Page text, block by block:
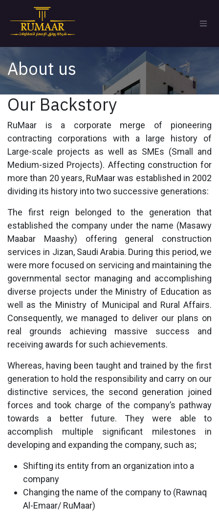
Skip to Content
About us
Our Backstory
RuMaar is a corporate merge of pioneering
contracting corporations with a large history of
Large-scale projects as well as SMEs (Small and
Medium-sized Projects). Affecting construction for
more than 20 years, RuMaar was established in 2002
dividing its history into two successive generations:
The first reign belonged to the generation that
established the company under the name (Masawy
Maabar Maashy) offering general construction
services in Jizan, Saudi Arabia. During this period, we
were more focused on servicing and maintaining the
governmental sector managing and accomplishing
diverse projects under the Ministry of Education as
well as the Ministry of Municipal and Rural Affairs.
Consequently, we managed to deliver our plans on
real grounds achieving massive success and
receiving awards for such achievements.
Whereas, having been taught and trained by the first
generation to hold the responsibility and carry on our
distinctive services, the second generation joined
forces and took charge of the company’s pathway
towards a better future. They were able to
accomplish multiple significant milestones in
developing and expanding the company, such as;
Shifting its entity from an organization into a
company
Changing the name of the company to (Rawnaq
Al-Emaar/ RuMaar)